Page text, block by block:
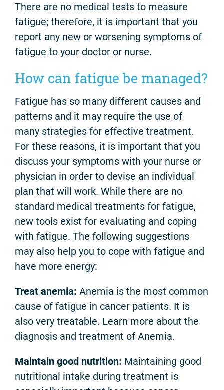
There are no medical tests to measure
fatigue; therefore, it is important that you
report any new or worsening symptoms of
fatigue to your doctor or nurse.
How can fatigue be managed?
Fatigue has so many different causes and
patterns and it may require the use of
many strategies for effective treatment.
For these reasons, it is important that you
discuss your symptoms with your nurse or
physician in order to devise an individual
plan that will work. While there are no
standard medical treatments for fatigue,
new tools exist for evaluating and coping
with fatigue. The following suggestions
may also help you to cope with fatigue and
have more energy:
Treat anemia: Anemia is the most common
cause of fatigue in cancer patients. It is
also very treatable. Learn more about the
diagnosis and treatment of Anemia.
Maintain good nutrition: Maintaining good
nutritional intake during treatment is